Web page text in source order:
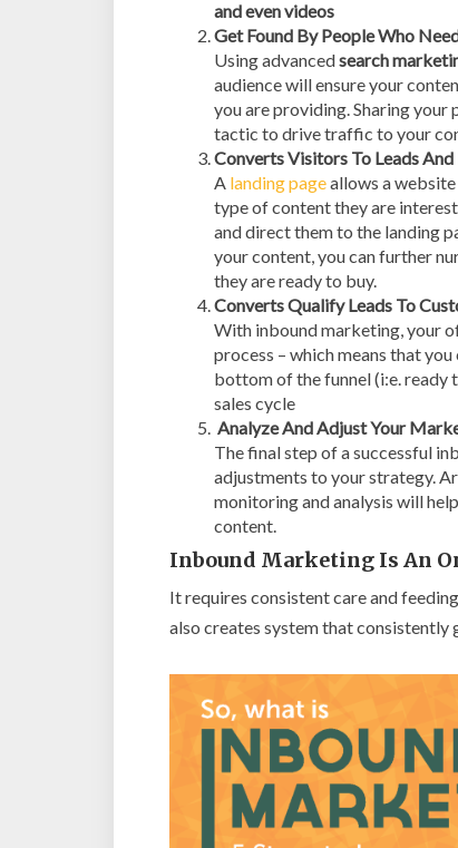
and even videos
Get Found By People Who
Using advancedsearch
audience will ensure your
you are providing. Sharing
tactic to drive traffic to your
Converts Visitors To Leads
A landing pageallows a
type of content they are
and direct them to the landing
your content, you can further
they are ready to buy.
Converts Qualify Leads To
With inbound marketing, your
process – which means that
bottom of the funnel (i:e. ready
sales cycle
Analyze And Adjust Your
The final step of a successful
adjustments to your strategy.
monitoring and analysis will
content.
Inbound Marketing Is An
It requires consistent care and
also creates system that consistently